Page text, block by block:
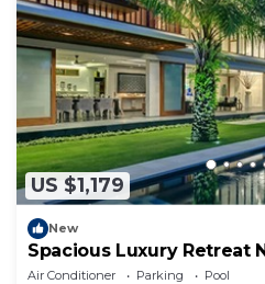
US $1,179
New
Spacious Luxury Retreat
1098
Air Conditioner Parking
Pool